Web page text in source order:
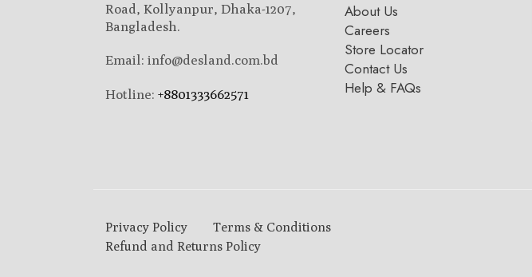
Road, Kollyanpur, Dhaka-1207,
Bangladesh.
Email: info@desland.com.bd
Hotline: +8801333662571
About Us
Careers
Store Locator
Contact Us
Help & FAQs
Privacy Policy
Terms & Conditions
Refund and Returns Policy